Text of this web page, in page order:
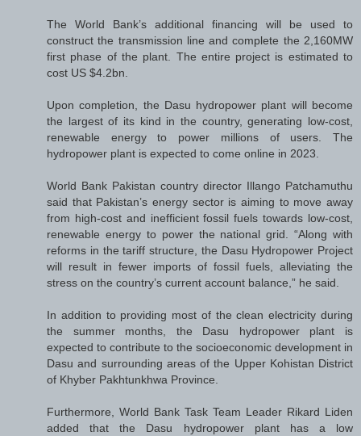
The World Bank’s additional financing will be used to
construct the transmission line and complete the 2,160MW
first phase of the plant. The entire project is estimated to
cost US $4.2bn.
Upon completion, the Dasu hydropower plant will become
the largest of its kind in the country, generating low-cost,
renewable energy to power millions of users. The
hydropower plant is expected to come online in 2023.
World Bank Pakistan country director Illango Patchamuthu
said that Pakistan’s energy sector is aiming to move away
from high-cost and inefficient fossil fuels towards low-cost,
renewable energy to power the national grid. “Along with
reforms in the tariff structure, the Dasu Hydropower Project
will result in fewer imports of fossil fuels, alleviating the
stress on the country’s current account balance,” he said.
In addition to providing most of the clean electricity during
the summer months, the Dasu hydropower plant is
expected to contribute to the socioeconomic development in
Dasu and surrounding areas of the Upper Kohistan District
of Khyber Pakhtunkhwa Province.
Furthermore, World Bank Task Team Leader Rikard Liden
added that the Dasu hydropower plant has a low